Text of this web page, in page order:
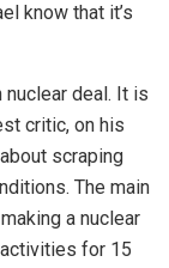
know that it’s
deal. It is
critic, on his
scraping
The main
a nuclear
for 15